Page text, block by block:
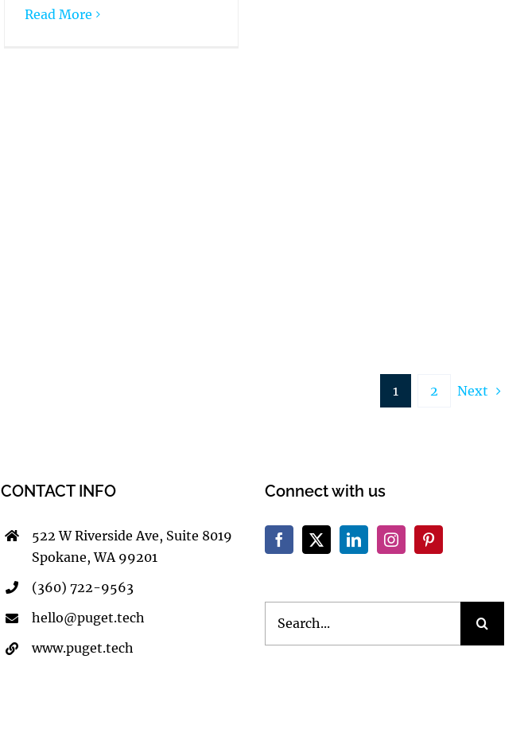
Read More
1 2 Next
CONTACT INFO
522 W Riverside Ave, Suite 8019
Spokane, WA 99201
(360) 722-9563
hello@puget.tech
www.puget.tech
Connect with us